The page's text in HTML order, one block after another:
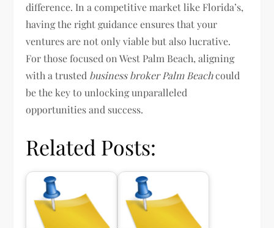
difference. In a competitive market like Florida’s,
having the right guidance ensures that your
ventures are not only viable but also lucrative.
For those focused on West Palm Beach, aligning
with a trusted business broker Palm Beachcould
be the key to unlocking unparalleled
opportunities and success.
Related Posts: